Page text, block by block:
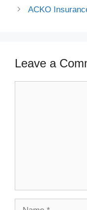
ACKO
Leave a